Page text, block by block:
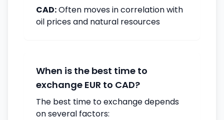
CAD:Often moves in correlation with
oil prices and natural resources
When is the best time to
exchange EUR to CAD?
The best time to exchange depends
on several factors: